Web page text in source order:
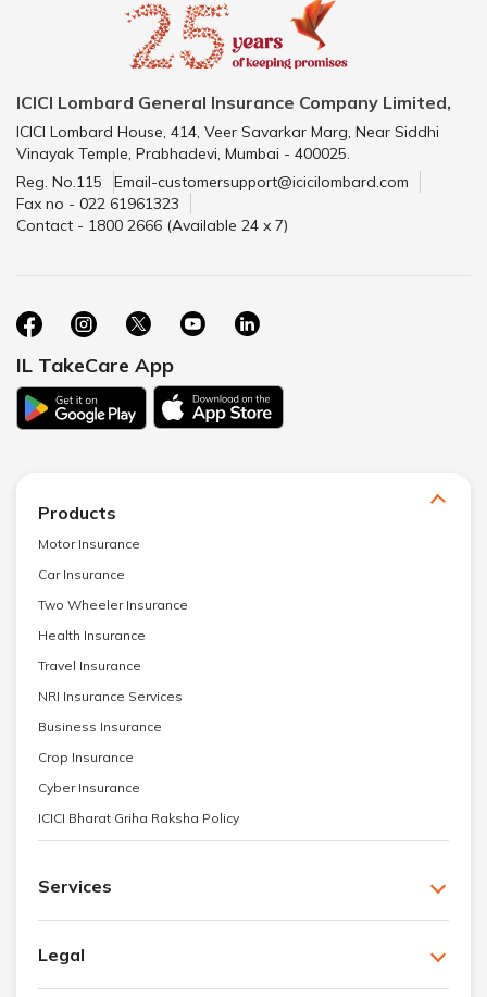
ICICI Lombard General Insurance Company Limited,
ICICI Lombard House, 414, Veer Savarkar Marg, Near Siddhi
Vinayak Temple, Prabhadevi, Mumbai - 400025.
Reg. No.115
Email-customersupport@icicilombard.com
Fax no - 022 61961323
Contact - 1800 2666 (Available 24 x 7)
IL TakeCare App
Products
Motor Insurance
Car Insurance
Two Wheeler Insurance
Health Insurance
Travel Insurance
NRI Insurance Services
Business Insurance
Crop Insurance
Cyber Insurance
ICICI Bharat Griha Raksha Policy
Services
Legal